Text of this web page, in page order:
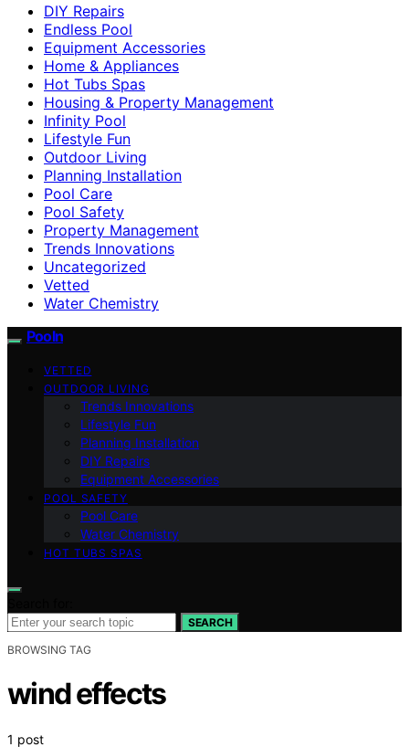
DIY Repairs
Endless Pool
Equipment Accessories
Home & Appliances
Hot Tubs Spas
Housing & Property Management
Infinity Pool
Lifestyle Fun
Outdoor Living
Planning Installation
Pool Care
Pool Safety
Property Management
Trends Innovations
Uncategorized
Vetted
Water Chemistry
Pooln
VETTED
OUTDOOR LIVING
Trends Innovations
Lifestyle Fun
Planning Installation
DIY Repairs
Equipment Accessories
POOL SAFETY
Pool Care
Water Chemistry
HOT TUBS SPAS
SEARCH
BROWSING TAG
wind effects
1 post